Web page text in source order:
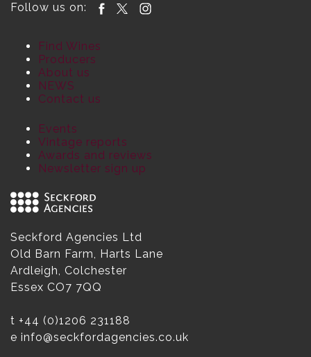
Follow us on:
Find Wines
Producers
About us
NEWS
Contact us
Events
Vintage reports
Awards and reviews
Newsletter sign up
Seckford Agencies Ltd
Old Barn Farm, Harts Lane
Ardleigh, Colchester
Essex CO7 7QQ
t +44 (0)1206 231188
e info@seckfordagencies.co.uk